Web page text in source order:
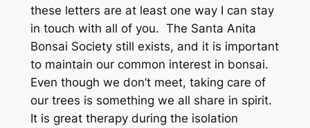
these letters are at least one way I can stay
in touch with all of you. The Santa Anita
Bonsai Society still exists, and it is important
to maintain our common interest in bonsai.
Even though we don’t meet, taking care of
our trees is something we all share in spirit.
It is great therapy during the isolation